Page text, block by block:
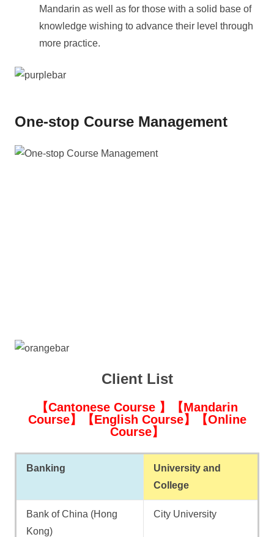
Mandarin as well as for those with a solid base of
knowledge wishing to advance their level through
more practice.
One-stop Course Management
Client List
【Cantonese Course 】【Mandarin
Course】【English Course】【Online
Course】
Banking
University and
College
Bank of China (Hong
Kong)
City University